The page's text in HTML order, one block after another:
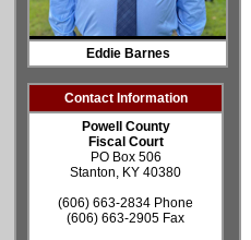
Eddie Barnes
Contact Information
Powell County
Fiscal Court
PO Box 506
Stanton, KY 40380
(606) 663-2834 Phone
(606) 663-2905 Fax